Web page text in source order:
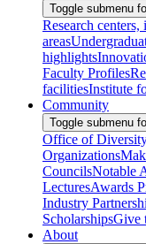
Toggle submenu
Research
areas
highlights
Faculty Profiles
facilitiesInstitute
Community
Toggle submenu
Office of
Organizations
CouncilsNotable
LecturesAwards
Industry
ScholarshipsGive
About